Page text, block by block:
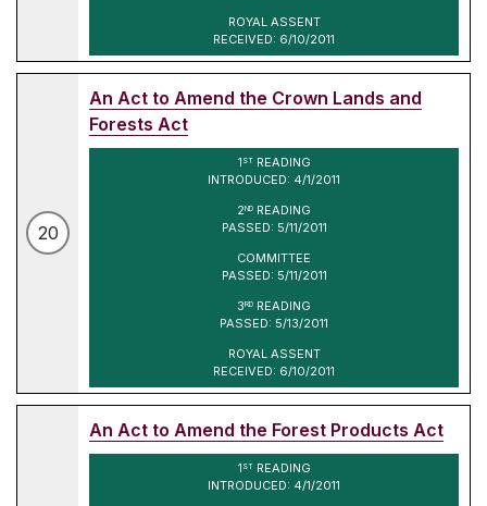
ROYAL ASSENT
RECEIVED: 6/10/2011
20
An Act to Amend the Crown Lands and
Forests Act
1 STREADING
INTRODUCED: 4/1/2011
2ND READING
PASSED: 5/11/2011
COMMITTEE
PASSED: 5/11/2011
3RD READING
PASSED: 5/13/2011
ROYAL ASSENT
RECEIVED: 6/10/2011
An Act to Amend the Forest Products Act
1 STREADING
INTRODUCED: 4/1/2011